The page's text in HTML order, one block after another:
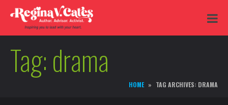
Tag:drama
HOME TAG ARCHIVES: DRAMA